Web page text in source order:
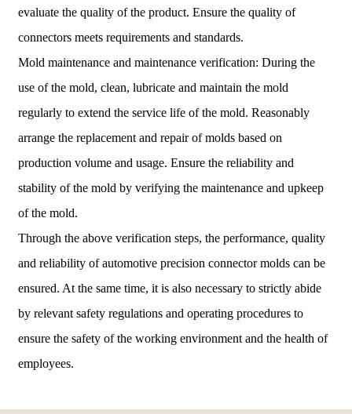
evaluate the quality of the product. Ensure the quality of
connectors meets requirements and standards.
Mold maintenance and maintenance verification: During the
use of the mold, clean, lubricate and maintain the mold
regularly to extend the service life of the mold. Reasonably
arrange the replacement and repair of molds based on
production volume and usage. Ensure the reliability and
stability of the mold by verifying the maintenance and upkeep
of the mold.
Through the above verification steps, the performance, quality
and reliability of automotive precision connector molds can be
ensured. At the same time, it is also necessary to strictly abide
by relevant safety regulations and operating procedures to
ensure the safety of the working environment and the health of
employees.